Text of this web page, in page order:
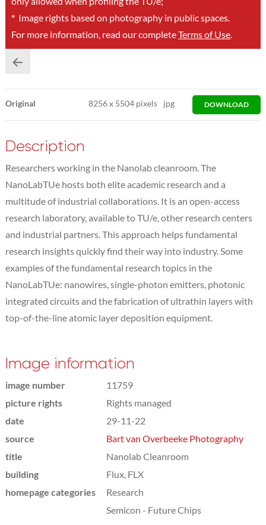
*Image rights based on photography in public spaces.
For more information, read our completeTerms of Use.
Original 8256x 5504 pixels jpg DOWNLOAD
Description
Researchers working in the Nanolab cleanroom. The
NanoLabTUe hosts both elite academic research and a
multitude of industrial collaborations. It is an open-access
research laboratory, available to TU/e, other research centers
and industrial partners. This approach helps fundamental
research insights quickly find their way into industry. Some
examples of the fundamental research topics in the
NanoLabTUe: nanowires, single-photon emitters, photonic
integrated circuits and the fabrication of ultrathin layers with
top-of-the-line atomic layer deposition equipment.
Image information
image number
11759
picture rights
Rights managed
date
29-11-22
source
Bart van Overbeeke Photography
title
Nanolab Cleanroom
building
Flux, FLX
homepage categories
Research
Semicon - Future Chips